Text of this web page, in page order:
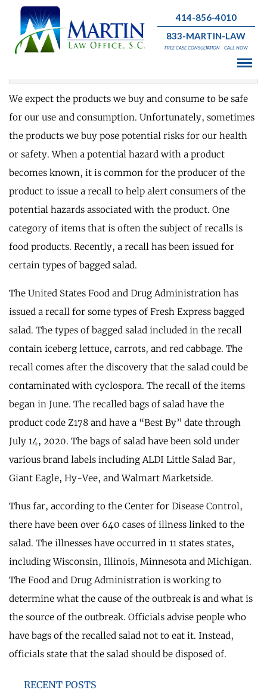
414-856-4010
833-MARTIN-LAW
FREE CASE CONSULTATION - CALL NOW
What is the Latest Food Recall?
We expect the products we buy and consume to be safe
for our use and consumption. Unfortunately, sometimes
the products we buy pose potential risks for our health
or safety. When a potential hazard with a product
becomes known, it is common for the producer of the
product to issue a recall to help alert consumers of the
potential hazards associated with the product. One
category of items that is often the subject of recalls is
food products. Recently, a recall has been issued for
certain types of bagged salad.
The United States Food and Drug Administration has
issued a recall for some types of Fresh Express bagged
salad. The types of bagged salad included in the recall
contain iceberg lettuce, carrots, and red cabbage. The
recall comes after the discovery that the salad could be
contaminated with cyclospora. The recall of the items
began in June. The recalled bags of salad have the
product code Z178 and have a “Best By” date through
July 14, 2020. The bags of salad have been sold under
various brand labels including ALDI Little Salad Bar,
Giant Eagle, Hy-Vee, and Walmart Marketside.
Thus far, according to the Center for Disease Control,
there have been over 640 cases of illness linked to the
salad. The illnesses have occurred in 11 states states,
including Wisconsin, Illinois, Minnesota and Michigan.
The Food and Drug Administration is working to
determine what the cause of the outbreak is and what is
the source of the outbreak. Officials advise people who
have bags of the recalled salad not to eat it. Instead,
officials state that the salad should be disposed of.
RECENT POSTS